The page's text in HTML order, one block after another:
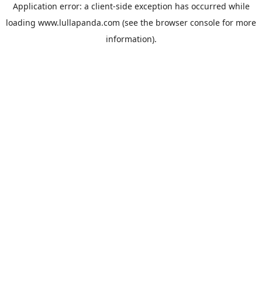
Application error: a client-side exception has occurred while
loading www.lullapanda.com (see the browser console for more
information).